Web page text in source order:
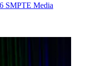
SMPTE Media